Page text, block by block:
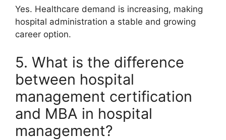
Yes. Healthcare demand is increasing, making
hospital administration a stable and growing
career option.
5. What is the difference
between hospital
management certification
and MBA in hospital
management?